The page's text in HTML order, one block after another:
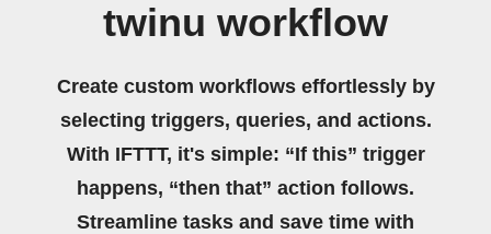
twinu workflow
Create custom workflows effortlessly by
selecting triggers, queries, and actions.
With IFTTT, it's simple: “If this” trigger
happens, “then that” action follows.
Streamline tasks and save time with